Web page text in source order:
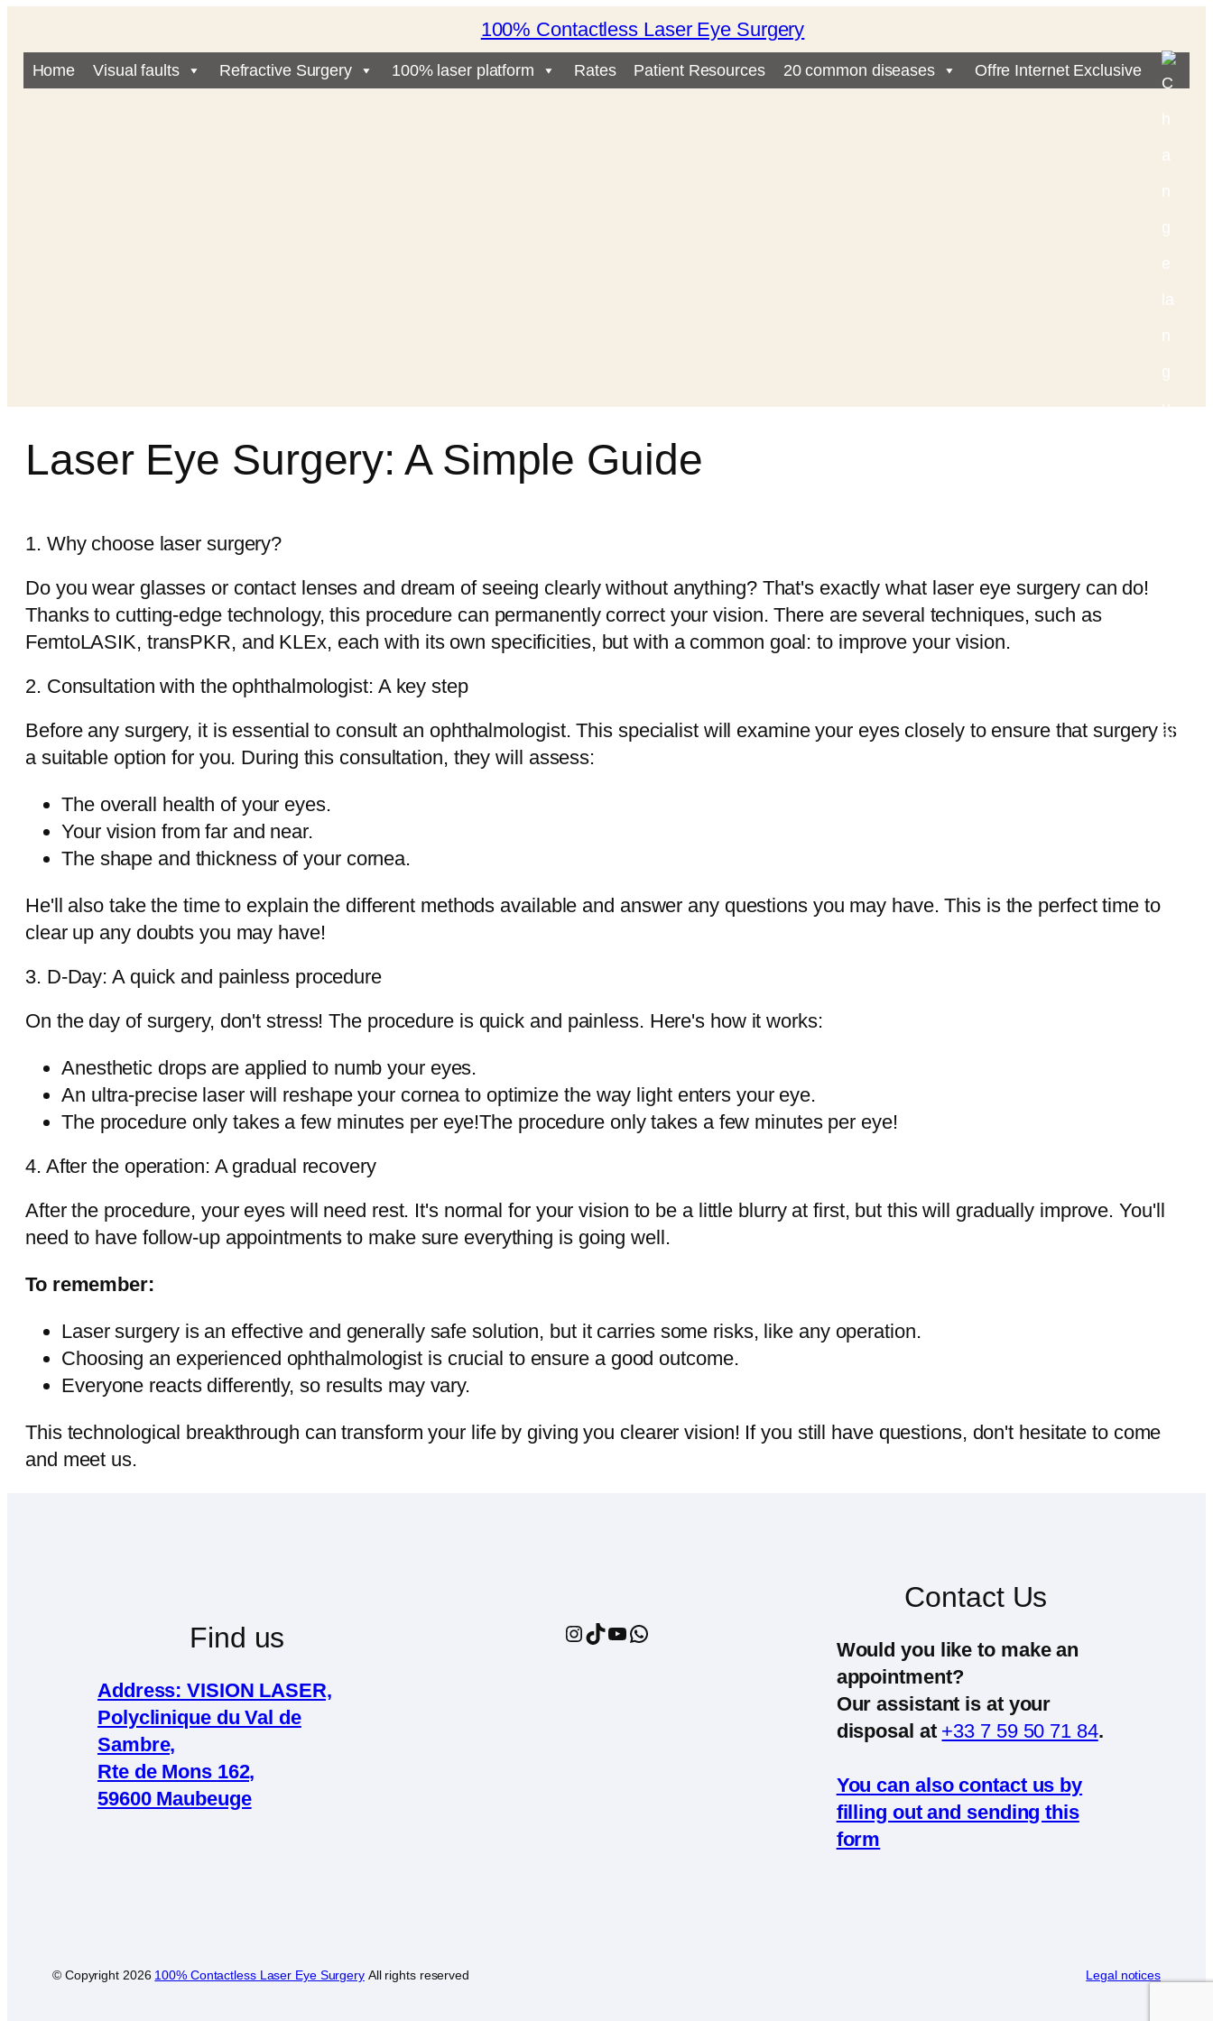
100% Contactless Laser Eye Surgery
Home Visual faults Refractive Surgery 100% laser platform Rates Patient Resources 20 common diseases Offre Internet Exclusive
Laser Eye Surgery: A Simple Guide
1. Why choose laser surgery?
Do you wear glasses or contact lenses and dream of seeing clearly without anything? That's exactly what laser eye surgery can do!
Thanks to cutting-edge technology, this procedure can permanently correct your vision. There are several techniques, such as
FemtoLASIK, transPKR, and KLEx, each with its own specificities, but with a common goal: to improve your vision.
2. Consultation with the ophthalmologist: A key step
Before any surgery, it is essential to consult an ophthalmologist. This specialist will examine your eyes closely to ensure that surgery is
a suitable option for you. During this consultation, they will assess:
The overall health of your eyes.
Your vision from far and near.
The shape and thickness of your cornea.
He'll also take the time to explain the different methods available and answer any questions you may have. This is the perfect time to
clear up any doubts you may have!
3. D-Day: A quick and painless procedure
On the day of surgery, don't stress! The procedure is quick and painless. Here's how it works:
Anesthetic drops are applied to numb your eyes.
An ultra-precise laser will reshape your cornea to optimize the way light enters your eye.
The procedure only takes a few minutes per eye!The procedure only takes a few minutes per eye!
4. After the operation: A gradual recovery
After the procedure, your eyes will need rest. It's normal for your vision to be a little blurry at first, but this will gradually improve. You'll
need to have follow-up appointments to make sure everything is going well.
To remember:
Laser surgery is an effective and generally safe solution, but it carries some risks, like any operation.
Choosing an experienced ophthalmologist is crucial to ensure a good outcome.
Everyone reacts differently, so results may vary.
This technological breakthrough can transform your life by giving you clearer vision! If you still have questions, don't hesitate to come
and meet us.
Find us
Address: VISION LASER,
Polyclinique du Val de
Sambre,
Rte de Mons 162,
59600 Maubeuge
Instagram TikTok YouTube WhatsApp
Contact Us
Would you like to make an
appointment?
Our assistant is at your
disposal at +33 7 59 50 71 84.
You can also contact us by
filling out and sending this
form
© Copyright 2026 100% Contactless Laser Eye SurgeryAll rights reserved Legal notices